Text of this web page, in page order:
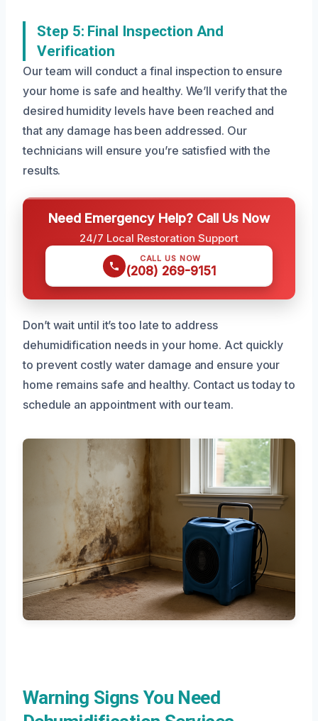
Step 5: Final Inspection And
Verification
Our team will conduct a final inspection to ensure
your home is safe and healthy. We’ll verify that the
desired humidity levels have been reached and
that any damage has been addressed. Our
technicians will ensure you’re satisfied with the
results.
Need Emergency Help? Call Us Now
24/7 Local Restoration Support
CALL US NOW
(208) 269-9151
Don’t wait until it’s too late to address
dehumidification needs in your home. Act quickly
to prevent costly water damage and ensure your
home remains safe and healthy. Contact us today to
schedule an appointment with our team.
Warning Signs You Need